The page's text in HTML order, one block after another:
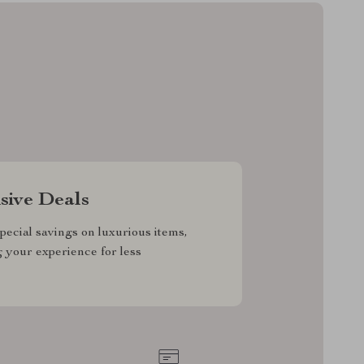
Deals
savings on luxurious items,
your experience for less